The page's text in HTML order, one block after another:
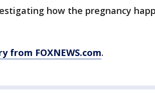
how the pregnancy
from FOXNEWS.com.